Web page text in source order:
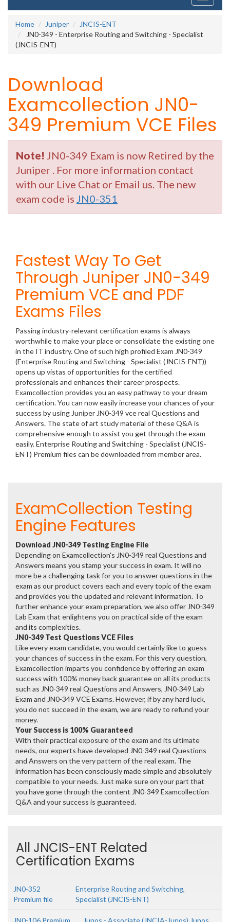
Home
Juniper
JNCIS-ENT
JN0-349 - Enterprise Routing and Switching - Specialist
(JNCIS-ENT)
Download
Examcollection JN0-
349 Premium VCE Files
Note! JN0-349 Exam is now Retired by the
Juniper . For more information contact
with our Live Chat or Email us. The new
exam code is JN0-351
Fastest Way To Get
Through Juniper JN0-349
Premium VCE and PDF
Exams Files
Passing industry-relevant certification exams is always
worthwhile to make your place or consolidate the existing one
in the IT industry. One of such high profiled Exam JN0-349
(Enterprise Routing and Switching - Specialist (JNCIS-ENT))
opens up vistas of opportunities for the certified
professionals and enhances their career prospects.
Examcollection provides you an easy pathway to your dream
certification. You can now easily increase your chances of your
success by using Juniper JN0-349 vce real Questions and
Answers. The state of art study material of these Q&A is
comprehensive enough to assist you get through the exam
easily. Enterprise Routing and Switching - Specialist (JNCIS-
ENT) Premium files can be downloaded from member area.
ExamCollection Testing
Engine Features
Download JN0-349 Testing Engine File
Depending on Examcollection's JN0-349 real Questions and
Answers means you stamp your success in exam. It will no
more be a challenging task for you to answer questions in the
exam as our product covers each and every topic of the exam
and provides you the updated and relevant information. To
further enhance your exam preparation, we also offer JN0-349
Lab Exam that enlightens you on practical side of the exam
and its complexities.
JN0-349 Test Questions VCE Files
Like every exam candidate, you would certainly like to guess
your chances of success in the exam. For this very question,
Examcollection imparts you confidence by offering an exam
success with 100% money back guarantee on all its products
such as JN0-349 real Questions and Answers, JN0-349 Lab
Exam and JN0-349 VCE Exams. However, if by any hard luck,
you do not succeed in the exam, we are ready to refund your
money.
Your Success is 100% Guaranteed
With their practical exposure of the exam and its ultimate
needs, our experts have developed JN0-349 real Questions
and Answers on the very pattern of the real exam. The
information has been consciously made simple and absolutely
compatible to your needs. Just make sure on your part that
you have gone through the content JN0-349 Examcollection
Q&A and your success is guaranteed.
All JNCIS-ENT Related
Certification Exams
JN0-352
Premium file
Enterprise Routing and Switching,
Specialist (JNCIS-ENT)
JN0-106 Premium Junos - Associate (JNCIA-Junos) Junos